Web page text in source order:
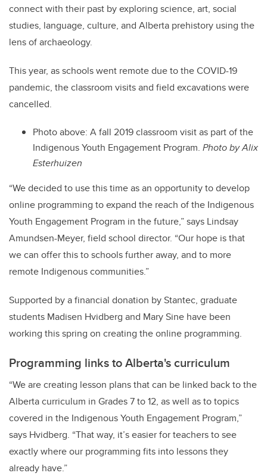
connect with their past by exploring science, art, social
studies, language, culture, and Alberta prehistory using the
lens of archaeology.
This year, as schools went remote due to the COVID-19
pandemic, the classroom visits and field excavations were
cancelled.
Photo above: A fall 2019 classroom visit as part of the
Indigenous Youth Engagement Program. Photo by Alix
Esterhuizen
“We decided to use this time as an opportunity to develop
online programming to expand the reach of the Indigenous
Youth Engagement Program in the future,” says Lindsay
Amundsen-Meyer, field school director. “Our hope is that
we can offer this to schools further away, and to more
remote Indigenous communities.”
Supported by a financial donation by Stantec, graduate
students Madisen Hvidberg and Mary Sine have been
working this spring on creating the online programming.
Programming links to Alberta's curriculum
“We are creating lesson plans that can be linked back to the
Alberta curriculum in Grades 7 to 12, as well as to topics
covered in the Indigenous Youth Engagement Program,”
says Hvidberg. “That way, it’s easier for teachers to see
exactly where our programming fits into lessons they
already have.”